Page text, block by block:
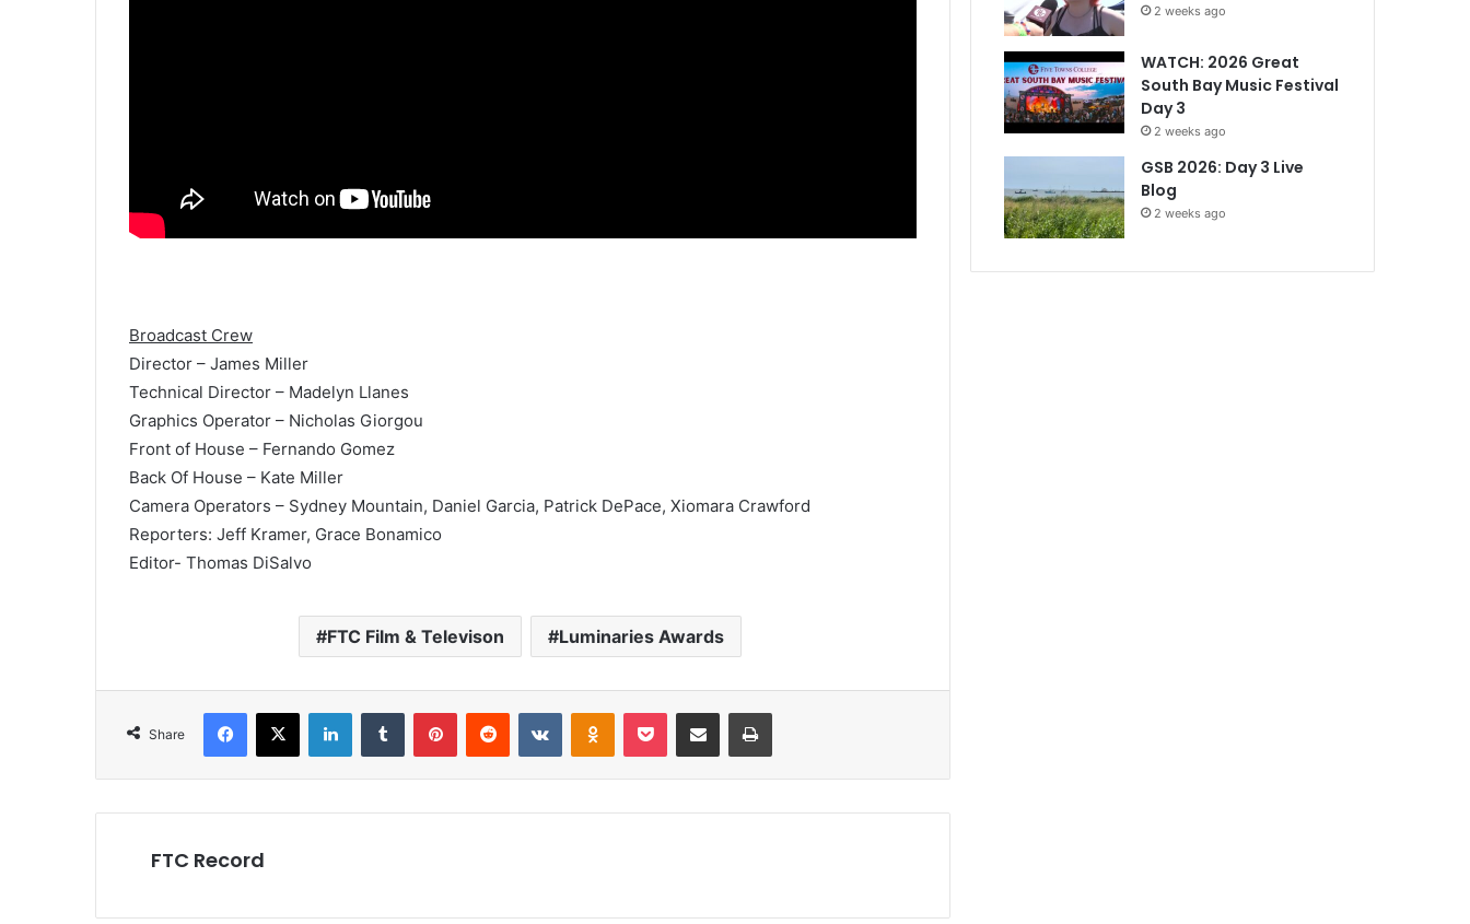
Broadcast Crew
Director – James Miller
Technical Director – Madelyn Llanes
Graphics Operator – Nicholas Giorgou
Front of House – Fernando Gomez
Back Of House – Kate Miller
Camera Operators – Sydney Mountain, Daniel Garcia, Patrick DePace, Xiomara Crawford
Reporters: Jeff Kramer, Grace Bonamico
Editor- Thomas DiSalvo
FTC Film & Televison Luminaries Awards
Share
Facebook
X LinkedInTumblr PinterestReddit VKontakteOdnoklassniki
Pocket Share via Email Print
FTC Record
2 weeks ago
WATCH: 2026 Great
South Bay Music Festival
Day 3
2 weeks ago
GSB 2026: Day 3 Live
Blog
2 weeks ago